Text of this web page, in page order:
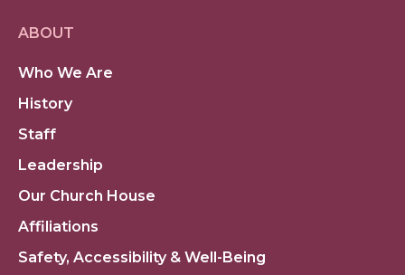
ABOUT
Who We Are
History
Staff
Leadership
Our Church House
Affiliations
Safety, Accessibility & Well-Being